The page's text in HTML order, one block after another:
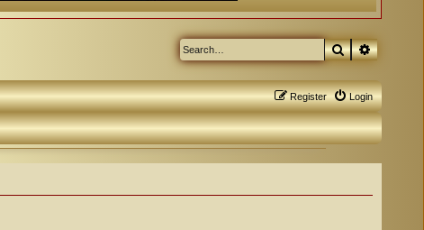
Search
Login
Register